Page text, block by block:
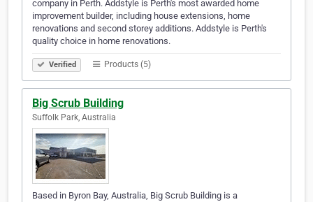
company in Perth. Addstyle is Perth's most awarded home
improvement builder, including house extensions, home
renovations and second storey additions. Addstyle is Perth's
quality choice in home renovations.
Verified Products (5)
Big Scrub Building
Suffolk Park, Australia
Based in Byron Bay, Australia, Big Scrub Building is a